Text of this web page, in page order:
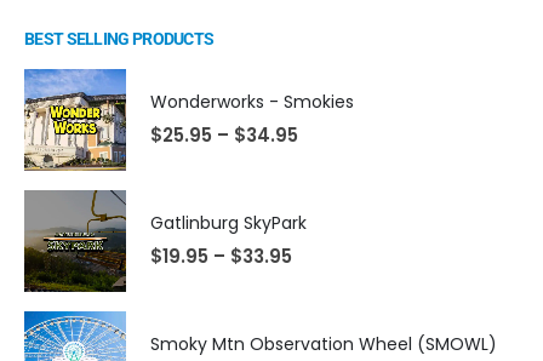
BEST SELLING PRODUCTS
Wonderworks - Smokies
$25.95 – $34.95
Gatlinburg SkyPark
$19.95 – $33.95
Smoky Mtn Observation Wheel (SMOWL)